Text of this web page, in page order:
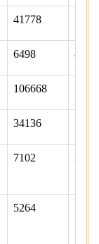
41778
6498 4808
106668
34136
7102 3881
5264